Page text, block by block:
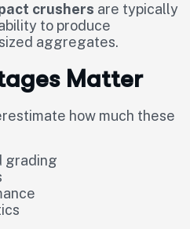
crushers are typically
to produce
aggregates.
Matter
how much these
grading